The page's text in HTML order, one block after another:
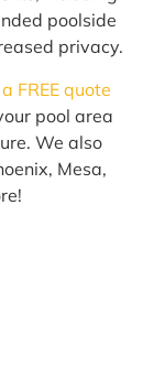
poolside
privacy.
FREE quote
pool area
We also
Mesa,